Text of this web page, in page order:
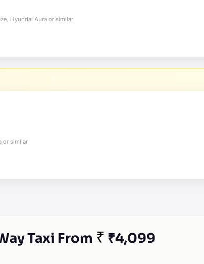
Hyundai Aura or similar
or similar
Taxi From ₹ ₹4,099